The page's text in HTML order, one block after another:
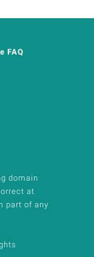
FAQ
domain
at
part of any